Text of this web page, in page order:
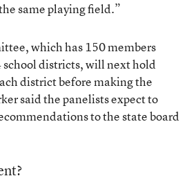
same playing field.”
which has 150 members
school districts, will next hold
district before making the
said the panelists expect to
to the state board